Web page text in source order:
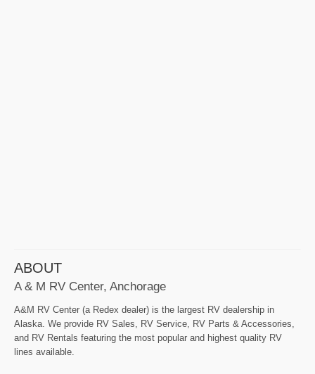
ABOUT
A & M RV Center, Anchorage
A&M RV Center (a Redex dealer) is the largest RV dealership in
Alaska. We provide RV Sales, RV Service, RV Parts & Accessories,
and RV Rentals featuring the most popular and highest quality RV
lines available.